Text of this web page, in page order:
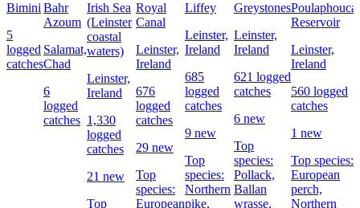
Bimini
5
logged
catches
Bahr
Azoum
Salamat,
Chad
6
logged
catches
Irish Sea
(Leinster
coastal
waters)
Leinster,
Ireland
1,330
logged
catches
21 new
Top
Royal
Canal
Leinster,
Ireland
676
logged
catches
29 new
Top
species:
European
Liffey
Leinster,
Ireland
685
logged
catches
9 new
Top
species:
Northern
pike,
Greystones
Leinster,
Ireland
621 logged
catches
6 new
Top
species:
Pollack,
Ballan
wrasse,
Poulaphouca
Reservoir
Leinster,
Ireland
560 logged
catches
1 new
Top species:
European
perch,
Northern